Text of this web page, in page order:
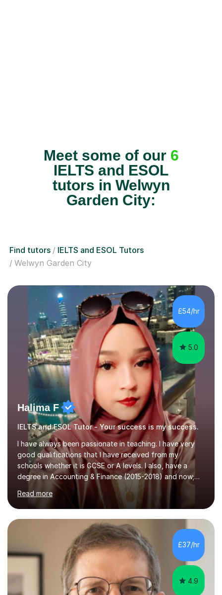
Meet some of our 6
IELTS and ESOL
tutors in Welwyn
Garden City:
Find tutors
IELTS and ESOL Tutors
Welwyn Garden City
£54/hr
5.0
Halima F
IELTS and ESOL Tutor - Your success is my success.
I have always been passionate in teaching. I have very
good qualifications that I have received from my
schools whether it is GCSE or A levels. I also, have a
degree in Accounting & Finance (2015-2018) and now;
aiming to complete 3 years of training to complete the
ACCA qualification.I teach Mathematics be it beginners,
KS3, GCSE, and A levels. I have tutored several people
KS3 to GCSE students and have seen immense
improvements. Please, do look at the reviews that I have
obtained from my students.Methodology wise I am a
person who is organised and therefore I carry out tasks
in an organised manner....
Read more
£37/hr
4.9